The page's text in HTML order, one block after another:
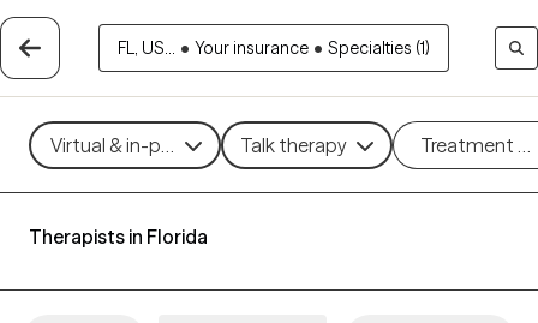
FL, US... • Your insurance • Specialties (1)
Virtual & in-person Talk therapy Treatment
Therapists in Florida